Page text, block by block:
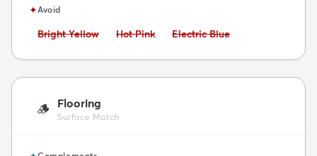
✦Avoid
Avoid:
Bright Yellow Avoid:
Hot Pink Avoid:
Electric Blue
🪵 Flooring
Surface Match